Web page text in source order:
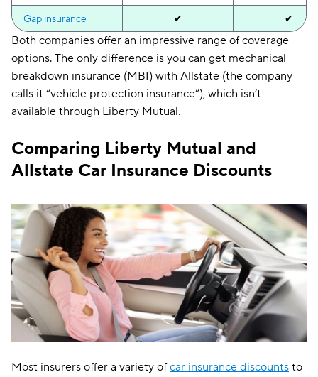
Gap insurance ✔ ✔
Accident
forgiveness
✔
Mechanical
breakdown
✔
Vanishing
deductibles
✔
replacement
✔ ✔
Pet injury
Both companies offer an impressive range of coverage
options. The only difference is you can get mechanical
breakdown insurance (MBI) with Allstate (the company
calls it “vehicle protection insurance”), which isn’t
available through Liberty Mutual.
Comparing Liberty Mutual and
Allstate Car Insurance Discounts
Most insurers offer a variety ofcar insurance discounts to